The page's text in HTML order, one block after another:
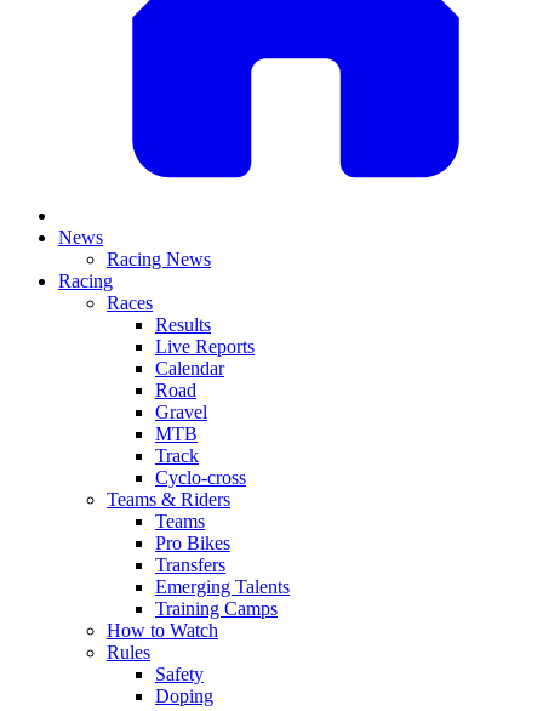
News
Racing News
Racing
Races
Results
Live Reports
Calendar
Road
Gravel
MTB
Track
Cyclo-cross
Teams & Riders
Teams
Pro Bikes
Transfers
Emerging Talents
Training Camps
How to Watch
Rules
Safety
Doping